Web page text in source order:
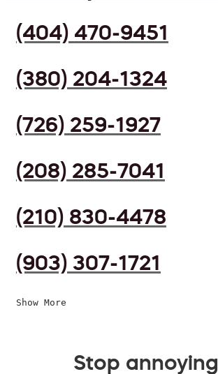
(404) 470-9451
(380) 204-1324
(726) 259-1927
(208) 285-7041
(210) 830-4478
(903) 307-1721
Show More
Stop annoying